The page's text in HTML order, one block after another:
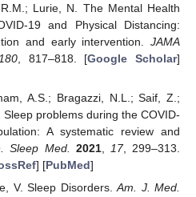
Lurie, N. The Mental Health
19 and Physical Distancing:
and early intervention. JAMA
180, 817–818. [Google Scholar]
A.S.; Bragazzi, N.L.; Saif, Z.;
Sleep problems during the COVID-
A systematic review and
Sleep Med. 2021, 17, 299–313.
] [PubMed]
V. Sleep Disorders.Am. J. Med.